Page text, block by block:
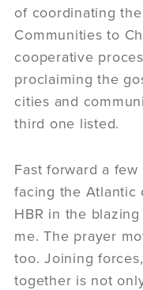
of coordinating
Communities to
cooperative
proclaiming the
cities and
third one listed.
Fast forward a
facing the Atlantic
HBR in the
me. The prayer
too. Joining
together is not